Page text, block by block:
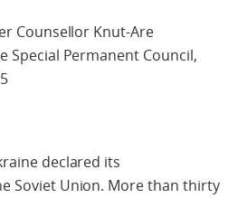
Counsellor Knut-Are
Special Permanent Council,
declared its
Soviet Union. More than thirty